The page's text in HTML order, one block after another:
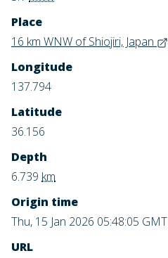
Place
16 km WNW of Shiojiri, Japan
Longitude
137.794
Latitude
36.156
Depth
6.739 km
Origin time
Thu, 15 Jan 2026 05:48:05 GMT
URL